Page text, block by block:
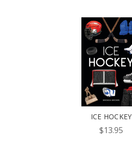
ICE HOCKEY
$13.95